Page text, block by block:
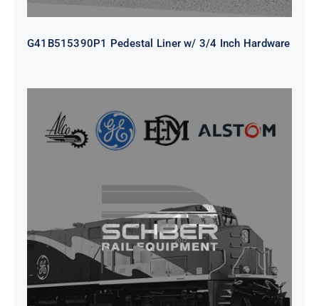
G41B515390P1 Pedestal Liner w/ 3/4 Inch Hardware
CAP TURBO ROTOR CL43 126X1839